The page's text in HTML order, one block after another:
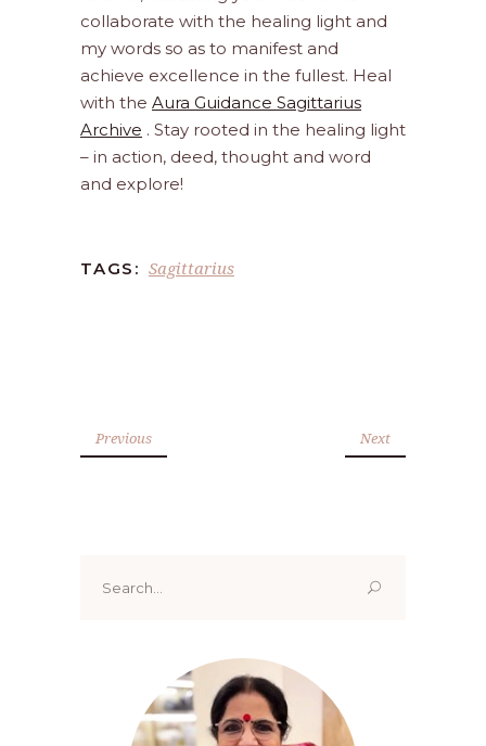
collaborate with the healing light and
my words so as to manifest and
achieve excellence in the fullest. Heal
with the Aura Guidance Sagittarius
Archive . Stay rooted in the healing light
– in action, deed, thought and word
and explore!
TAGS: Sagittarius
Previous Next
for: